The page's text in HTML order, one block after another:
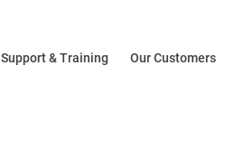
Support & Training Our Customers